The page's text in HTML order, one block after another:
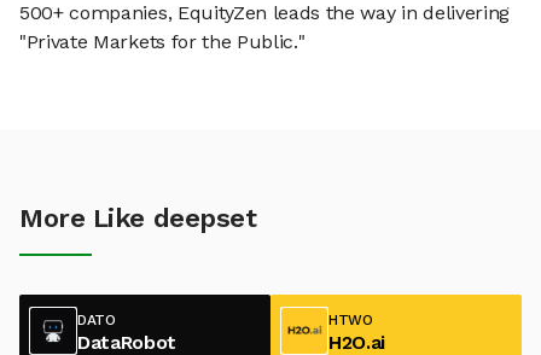
500+ companies, EquityZen leads the way in delivering
"Private Markets for the Public."
More Like deepset
DATO
DataRobot
HTWO
H2O.ai